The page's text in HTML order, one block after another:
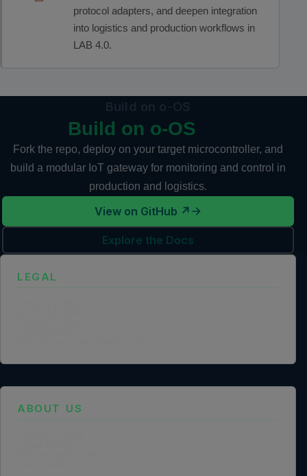
protocol adapters, and deepen integration
into logistics and production workflows in
LAB 4.0.
Build on o-OS
Fork the repo, deploy on your target microcontroller, and
build a modular IoT gateway for monitoring and control in
production and logistics.
View on GitHub ↗
Explore the Docs
LEGAL
ABOUT US